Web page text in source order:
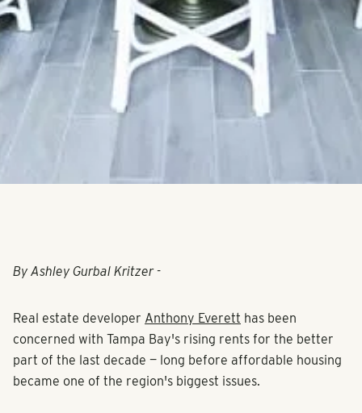
By Ashley Gurbal Kritzer -
Real estate developer Anthony Everett has been
concerned with Tampa Bay's rising rents for the better
part of the last decade — long before affordable housing
became one of the region's biggest issues.